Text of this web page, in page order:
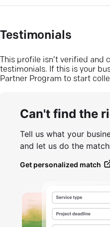
Testimonials
This profile isn’t verified and
testimonials. If this is your
Partner Program to start
Can't find the
Tell us what your
and let us do the
Get personalized match